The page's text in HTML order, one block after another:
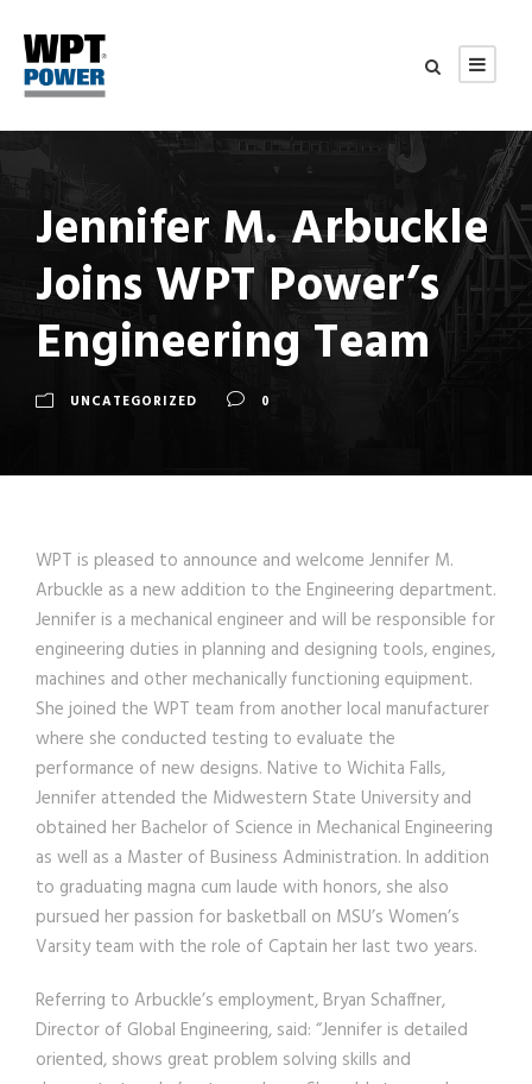
Jennifer M. Arbuckle
Joins WPT Power’s
Engineering Team
UNCATEGORIZED 0
WPT is pleased to announce and welcome Jennifer M.
Arbuckle as a new addition to the Engineering department.
Jennifer is a mechanical engineer and will be responsible for
engineering duties in planning and designing tools, engines,
machines and other mechanically functioning equipment.
She joined the WPT team from another local manufacturer
where she conducted testing to evaluate the
performance of new designs. Native to Wichita Falls,
Jennifer attended the Midwestern State University and
obtained her Bachelor of Science in Mechanical Engineering
as well as a Master of Business Administration. In addition
to graduating magna cum laude with honors, she also
pursued her passion for basketball on MSU’s Women’s
Varsity team with the role of Captain her last two years.
Referring to Arbuckle’s employment, Bryan Schaffner,
Director of Global Engineering, said: “Jennifer is detailed
oriented, shows great problem solving skills and